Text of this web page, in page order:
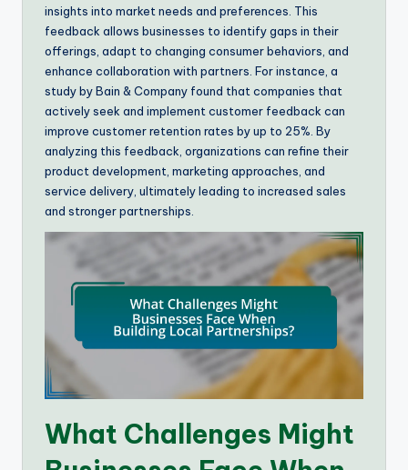
insights into market needs and preferences. This
feedback allows businesses to identify gaps in their
offerings, adapt to changing consumer behaviors, and
enhance collaboration with partners. For instance, a
study by Bain & Company found that companies that
actively seek and implement customer feedback can
improve customer retention rates by up to 25%. By
analyzing this feedback, organizations can refine their
product development, marketing approaches, and
service delivery, ultimately leading to increased sales
and stronger partnerships.
What Challenges Might